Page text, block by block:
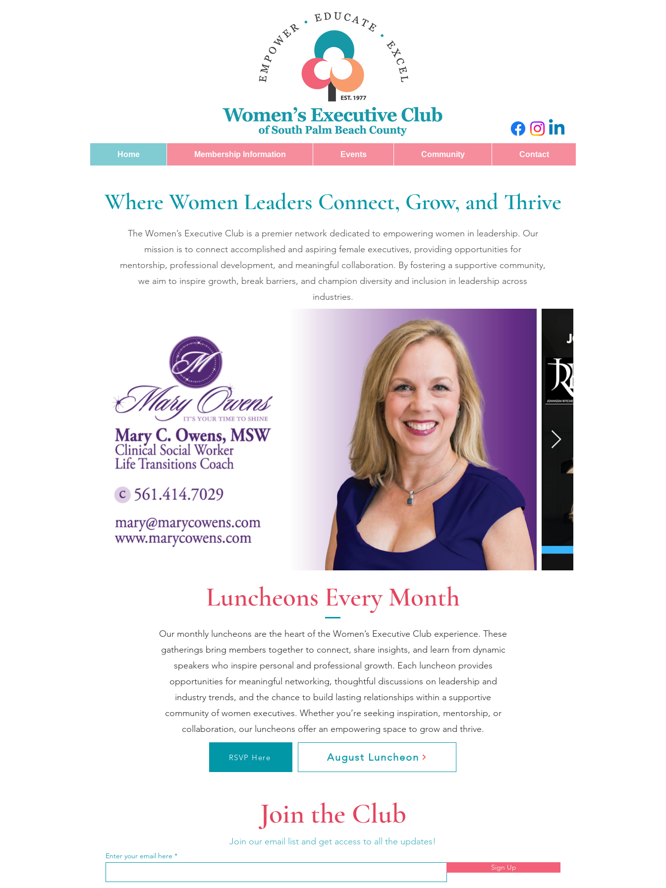
Home Membership Information Events Community Contact
Where Women Leaders Connect, Grow, and Thrive
The Women’s Executive Club is a premier network dedicated to empowering women in leadership. Our
mission is to connect accomplished and aspiring female executives, providing opportunities for
mentorship, professional development, and meaningful collaboration. By fostering a supportive community,
we aim to inspire growth, break barriers, and champion diversity and inclusion in leadership across
industries.
Luncheons Every Month
Our monthly luncheons are the heart of the Women’s Executive Club experience. These
gatherings bring members together to connect, share insights, and learn from dynamic
speakers who inspire personal and professional growth. Each luncheon provides
opportunities for meaningful networking, thoughtful discussions on leadership and
industry trends, and the chance to build lasting relationships within a supportive
community of women executives. Whether you’re seeking inspiration, mentorship, or
collaboration, our luncheons offer an empowering space to grow and thrive.
RSVP Here August Luncheon
Join the Club
Join our email list and get access to all the updates!
Enter your email here
Sign Up